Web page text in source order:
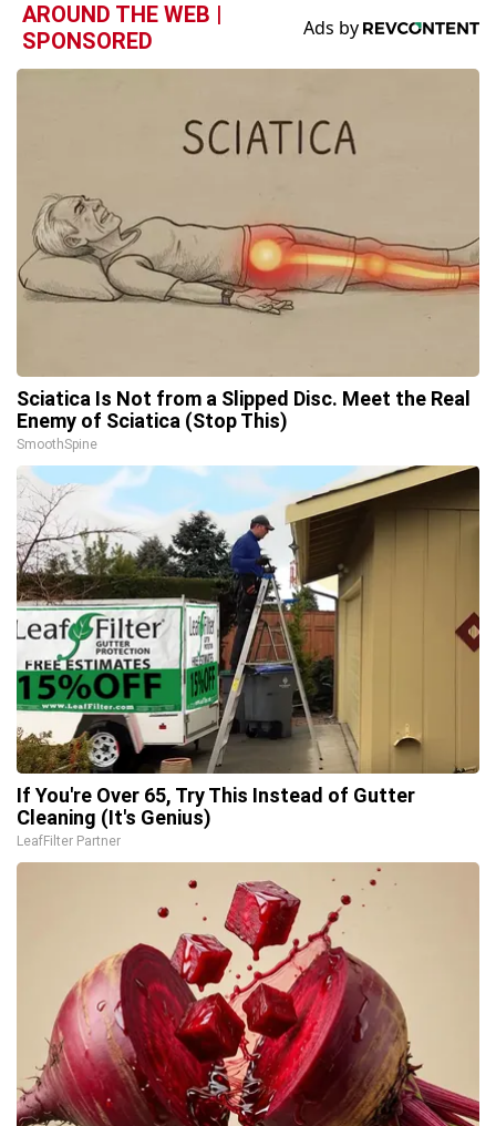
AROUND THE WEB |
SPONSORED
Sciatica Is Not from a Slipped Disc. Meet the Real
Enemy of Sciatica (Stop This)
SmoothSpine
If You're Over 65, Try This Instead of Gutter
Cleaning (It's Genius)
LeafFilter Partner